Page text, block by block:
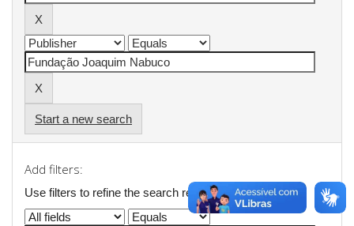
Start a new search
Add filters:
Use filters to refine the search results.